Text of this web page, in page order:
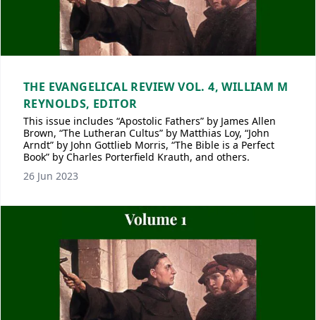
THE EVANGELICAL REVIEW VOL. 4, WILLIAM M
REYNOLDS, EDITOR
This issue includes “Apostolic Fathers” by James Allen
Brown, “The Lutheran Cultus” by Matthias Loy, “John
Arndt” by John Gottlieb Morris, “The Bible is a Perfect
Book” by Charles Porterfield Krauth, and others.
26 Jun 2023